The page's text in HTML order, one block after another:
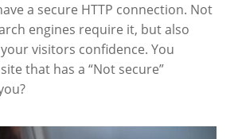
a secure HTTP connection. Not
engines require it, but also
visitors confidence. You
that has a “Not secure”